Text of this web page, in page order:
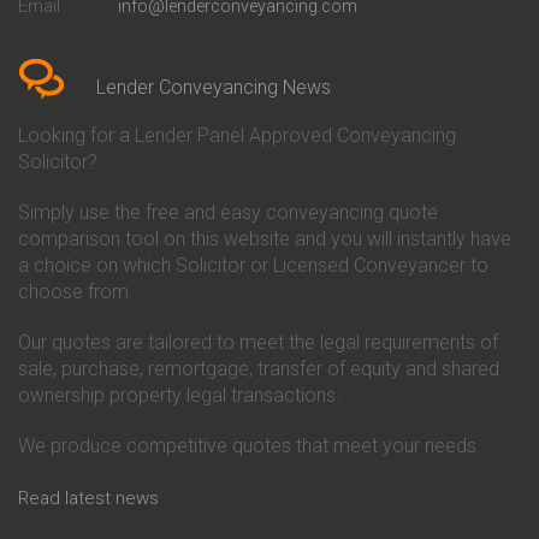
Conveyancing Quote in
Conveyancing Quote in Beverley
Conveyancing Quote in Bicester
Birkenhead
Conveyancing Quote in
Conveyancing Quote in Bolton
Conveyancing Quote in
Bournemouth
Conveyancing Quote in Brackley
Conveyancing Quote in Brentford
Conveyancing Quote in
Bridgwater
Bridlington
Conveyancing Quote in
Conveyancing
Conveyancing
Co-Operative Bank Conveyancing
Danske Bank Conveyancing
Darlington Building Society
Conveyancing
Conveyancing
Ecology Building Society
Conveyancing
Conveyancing
Email
info@lenderconveyancing.com
Lender Conveyancing News
Looking for a Lender Panel Approved Conveyancing
Solicitor?
Simply use the free and easy conveyancing quote
comparison tool on this website and you will instantly have
a choice on which Solicitor or Licensed Conveyancer to
choose from.
Our quotes are tailored to meet the legal requirements of
sale, purchase, remortgage, transfer of equity and shared
ownership property legal transactions.
We produce competitive quotes that meet your needs.
Read latest news